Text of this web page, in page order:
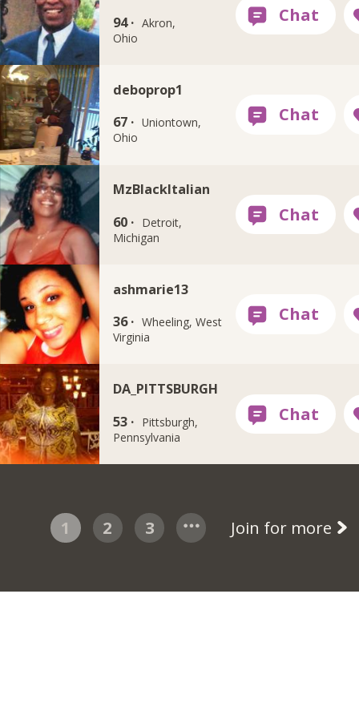
94 · Akron,
Ohio
deboprop1
67 · Uniontown,
Ohio
MzBlackItalian
60 · Detroit,
Michigan
ashmarie13
36 · Wheeling, West
Virginia
DA_PITTSBURGH
53 · Pittsburgh,
Pennsylvania
1 2 3 Join for more